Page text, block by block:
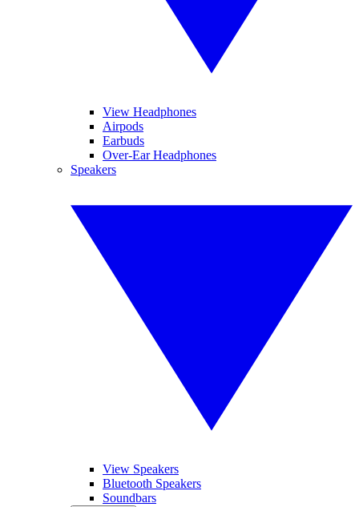
View Headphones
Airpods
Earbuds
Over-Ear Headphones
Speakers
View Speakers
Bluetooth Speakers
Soundbars